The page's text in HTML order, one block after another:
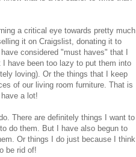
a critical eye towards pretty much
it on Craigslist, donating it to
considered "must haves" that I
have been too lazy to put them into
loving). Or the things that I keep
of our living room furniture. That is
a lot!
There are definitely things I want to
do them. But I have also begun to
Or things I do just because I think
be rid of!